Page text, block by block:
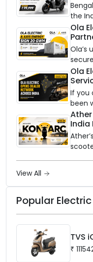
the
an
on a
Ola
2032
Ola’s
power
with
Ola
If you
been
closer
India,
India
and
View All
Popular
TVS
₹